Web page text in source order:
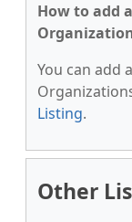
How to add
You can add
Listing.
Other